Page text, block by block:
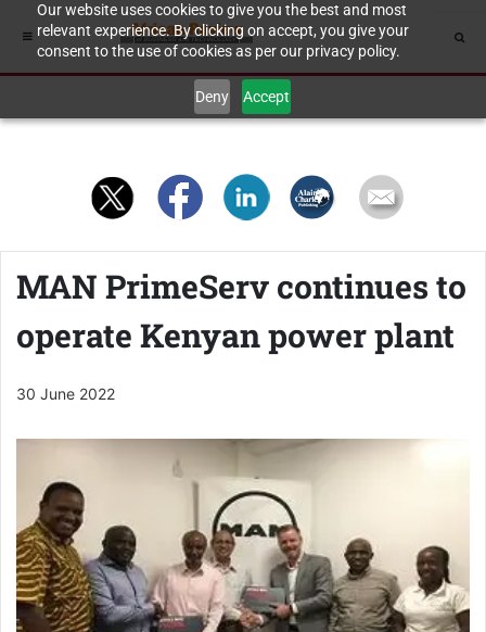
Our website uses cookies to give you the best and most
relevant experience. By clicking on accept, you give your
consent to the use of cookies as per our privacy policy.
Deny Accept
MAN PrimeServ continues to
operate Kenyan power plant
30 June 2022